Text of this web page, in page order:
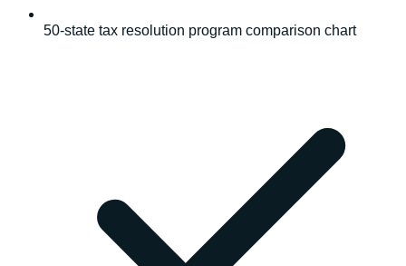
50-state tax resolution program comparison chart